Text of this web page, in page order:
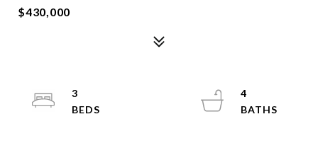
$430,000
3
4